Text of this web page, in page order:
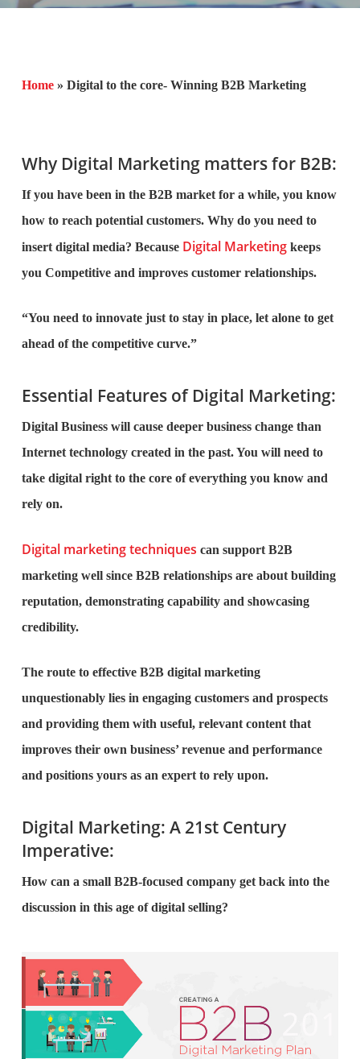
Home» Digital to the core- Winning B2B Marketing
Why Digital Marketing matters for B2B:
If you have been in the B2B market for a while, you know
how to reach potential customers. Why do you need to
insert digital media? Because Digital Marketingkeeps
you Competitive and improves customer relationships.
“You need to innovate just to stay in place, let alone to get
ahead of the competitive curve.”
Essential Features of Digital Marketing:
Digital Business will cause deeper business change than
Internet technology created in the past. You will need to
take digital right to the core of everything you know and
rely on.
Digital marketing techniques can support B2B
marketing well since B2B relationships are about building
reputation, demonstrating capability and showcasing
credibility.
The route to effective B2B digital marketing
unquestionably lies in engaging customers and prospects
and providing them with useful, relevant content that
improves their own business’ revenue and performance
and positions yours as an expert to rely upon.
Digital Marketing: A 21st Century
Imperative:
How can a small B2B-focused company get back into the
discussion in this age of digital selling?